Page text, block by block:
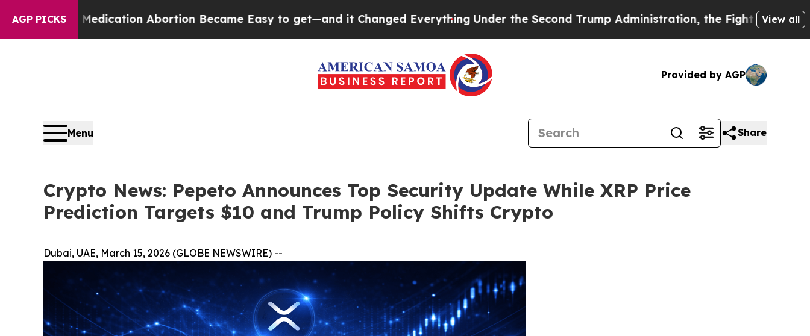
AGP PICKS Abortion Became Easy to get—and it Changed EverythingUnder the Second Trump Administration, the Fight Over History hasView all
Provided by AGP
Menu Share
Crypto News: Pepeto Announces Top Security Update While XRP Price
Prediction Targets $10 and Trump Policy Shifts Crypto
Dubai, UAE, March 15, 2026 (GLOBE NEWSWIRE) --